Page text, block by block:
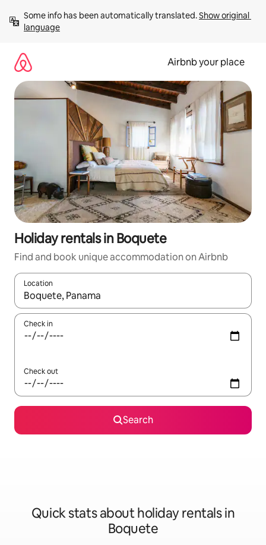
content
Some info has been automatically translated. Show original
language
Airbnb your place
Holiday rentals in Boquete
Find and book unique accommodation on Airbnb
Location
When results are available, navigate with the up and down
Check in
Check out
Search
Quick stats about holiday rentals in
Boquete